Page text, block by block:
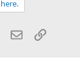
EmailLink